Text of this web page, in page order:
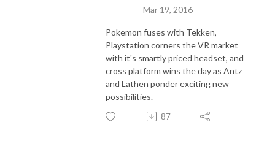
Mar 19, 2016
Pokemon fuses with Tekken,
Playstation corners the VR market
with it's smartly priced headset, and
cross platform wins the day as Antz
and Lathen ponder exciting new
possibilities.
87